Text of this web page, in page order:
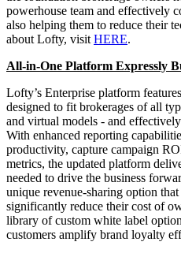
powerhouse team and effectively
also helping them to reduce their
about Lofty, visit HERE.
All-in-One Platform Expressly
Lofty’s Enterprise platform
designed to fit brokerages of all
and virtual models - and
With enhanced reporting
productivity, capture campaign
metrics, the updated platform
needed to drive the business
unique revenue-sharing option
significantly reduce their cost of
library of custom white label
customers amplify brand loyalty